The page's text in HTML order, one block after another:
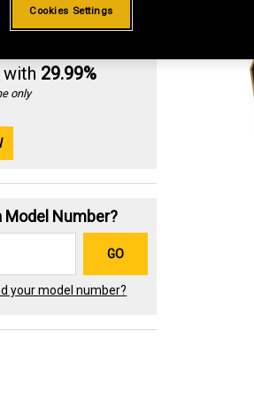
with 29.99%
only
Model Number?
GO
your model number?
Cookies Settings